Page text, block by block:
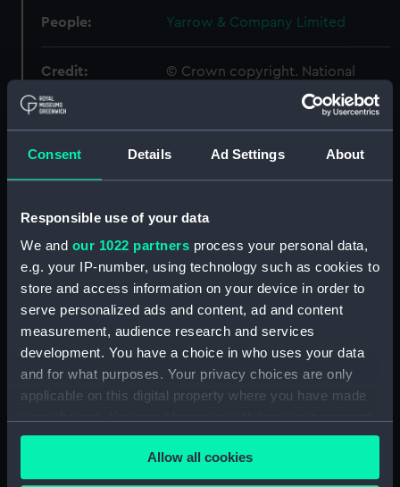
Consent Details Ad Settings About
Responsible use of your data
We and our 1022 partners process your personal data,
e.g. your IP-number, using technology such as cookies to
store and access information on your device in order to
serve personalized ads and content, ad and content
measurement, audience research and services
development. You have a choice in who uses your data
and for what purposes. Your privacy choices are only
applicable on this digital property where you have made
any time from the Cookie Declaration or by clicking on
the Privacy trigger icon.Allow all cookies
People: Yarrow & Company Limited
Credit:
© Crown copyright. National
Maritime Museum, Greenwich,
Measurements: 1:48
Lower deck plan (NPB1906)
Upper deck plan (NPB1907)
Upper deck plan (NPB1908)
hold (NPB1910)
Inboard profile plan (NPB1911)
sail (NPB1912)
section (NPB1913)